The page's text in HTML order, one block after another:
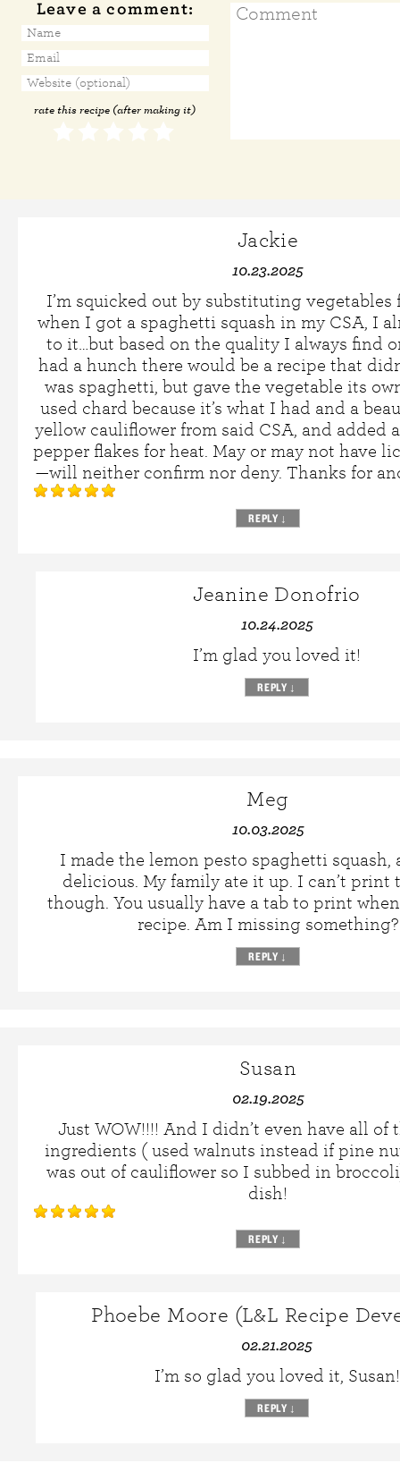
Leave a comment:
rate this recipe (after making it)
Jackie
10.23.2025
I’m squicked out by substituting vegetables
when I got a spaghetti squash in my CSA, I
to it…but based on the quality I always find
had a hunch there would be a recipe that
was spaghetti, but gave the vegetable its
used chard because it’s what I had and a
yellow cauliflower from said CSA, and added
pepper flakes for heat. May or may not have
—will neither confirm nor deny. Thanks for
REPLY ↓
Jeanine Donofrio
10.24.2025
I’m glad you loved it!
REPLY ↓
Meg
10.03.2025
I made the lemon pesto spaghetti squash,
delicious. My family ate it up. I can’t print
though. You usually have a tab to print
recipe. Am I missing something?
REPLY ↓
Susan
02.19.2025
Just WOW!!!! And I didn’t even have all of
ingredients ( used walnuts instead if pine
was out of cauliflower so I subbed in
dish!
REPLY ↓
Phoebe Moore (L&L Recipe
02.21.2025
I’m so glad you loved it, Susan!
REPLY ↓